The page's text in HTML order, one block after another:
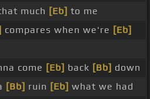
much [Eb] to me
compares when we're [Eb]
come [Eb] back [Bb] down
[Bb] ruin [Eb] what we had